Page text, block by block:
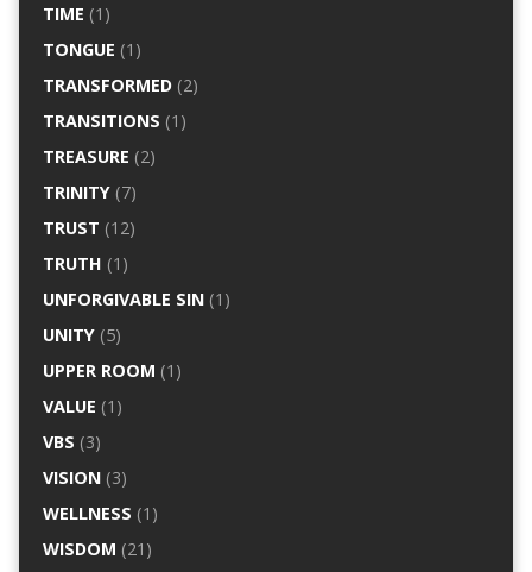
TIME (1)
TONGUE (1)
TRANSFORMED(2)
TRANSITIONS (1)
TREASURE (2)
TRINITY(7)
TRUST (12)
TRUTH (1)
UNFORGIVABLE SIN(1)
UNITY(5)
UPPER ROOM (1)
VALUE (1)
VBS (3)
VISION(3)
WELLNESS (1)
WISDOM (21)